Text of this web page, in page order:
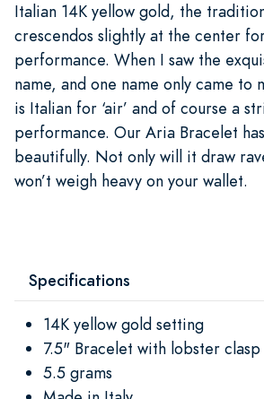
Italian 14K yellow gold, the
crescendos slightly at the center
performance. When I saw the
name, and one name only came to
is Italian for ‘air’ and of course a
performance. Our Aria Bracelet
beautifully. Not only will it draw
won’t weigh heavy on your wallet.
Specifications
14K yellow gold setting
7.5" Bracelet with lobster clasp
5.5 grams